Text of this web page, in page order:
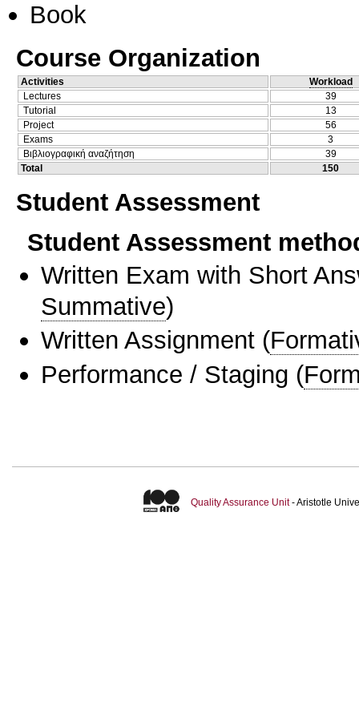
Book
Course Organization
Activities
Workload
Lectures
39
Tutorial
13
Project
56
Exams
3
Βιβλιογραφική αναζήτηση
39
Total
150
Student Assessment
Student Assessment
Written Exam with Short
Summative)
Written Assignment (
Performance / Staging (
Quality Assurance Unit- Aristotle